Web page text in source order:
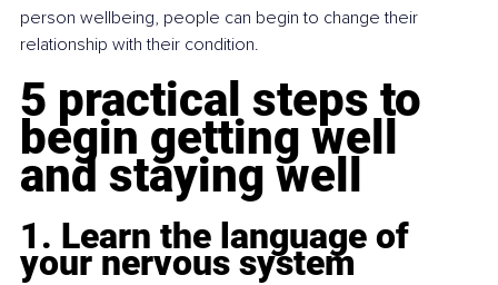
person wellbeing, people can begin to change their
relationship with their condition.
5 practical steps to
begin getting well
and staying well
1. Learn the language of
your nervous system